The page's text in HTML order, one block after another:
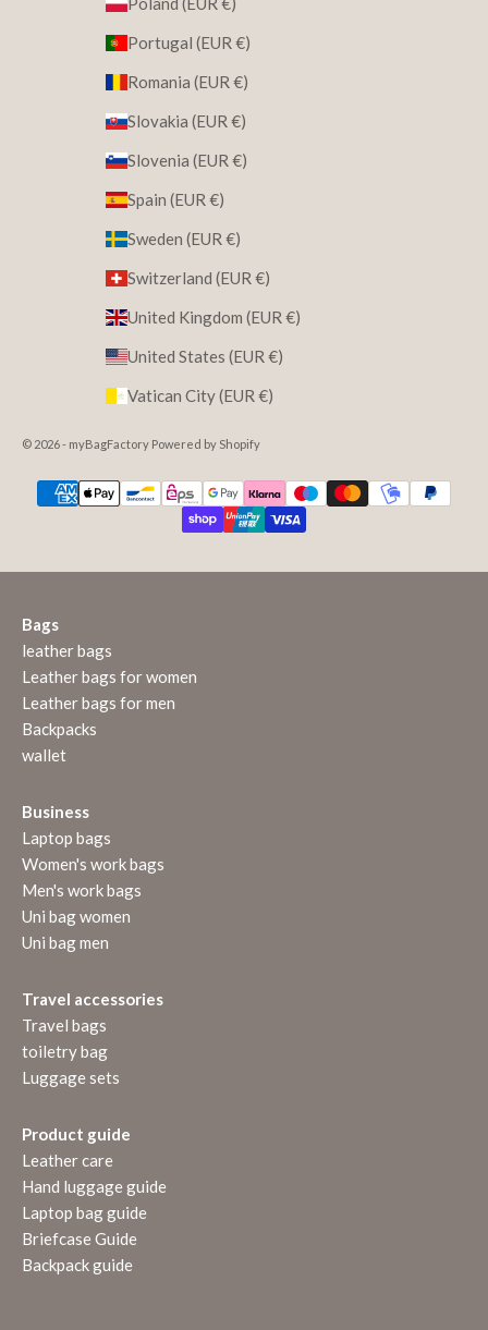
Portugal (EUR €)
Romania (EUR €)
Slovakia (EUR €)
Slovenia (EUR €)
Spain (EUR €)
Sweden (EUR €)
Switzerland (EUR €)
United Kingdom (EUR €)
United States (EUR €)
Vatican City (EUR €)
© 2026 - myBagFactory Powered by Shopify
Bags
leather bags
Leather bags for women
Leather bags for men
Backpacks
wallet
Business
Laptop bags
Women's work bags
Men's work bags
Uni bag women
Uni bag men
Travel accessories
Travel bags
toiletry bag
Luggage sets
Product guide
Leather care
Hand luggage guide
Laptop bag guide
Briefcase Guide
Backpack guide